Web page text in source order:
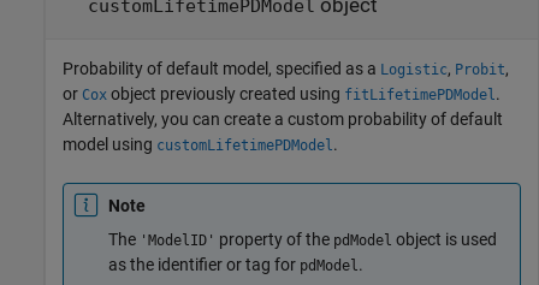
customLifetimePDModel object
Probability of default model, specified as a Logistic, Probit,
or Cox object previously created using fitLifetimePDModel.
Alternatively, you can create a custom probability of default
model using customLifetimePDModel.
Note
The 'ModelID' property of the pdModel object is used
as the identifier or tag for pdModel.